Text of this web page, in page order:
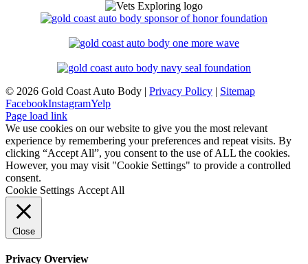
© 2026 Gold Coast Auto Body | Privacy Policy | Sitemap
FacebookInstagramYelp
Page load link
We use cookies on our website to give you the most relevant
experience by remembering your preferences and repeat visits. By
clicking “Accept All”, you consent to the use of ALL the cookies.
However, you may visit "Cookie Settings" to provide a controlled
consent.
Cookie Settings Accept All
Close
Privacy Overview